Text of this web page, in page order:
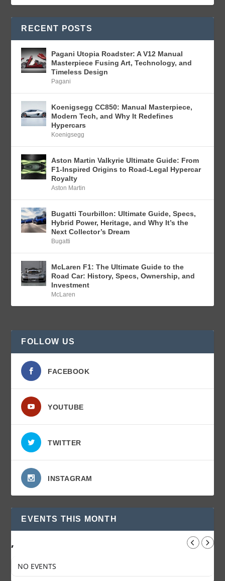
RECENT POSTS
Pagani Utopia Roadster: A V12 Manual
Masterpiece Fusing Art, Technology, and
Timeless Design
Pagani
Koenigsegg CC850: Manual Masterpiece,
Modern Tech, and Why It Redefines
Hypercars
Koenigsegg
Aston Martin Valkyrie Ultimate Guide: From
F1-Inspired Origins to Road-Legal Hypercar
Royalty
Aston Martin
Bugatti Tourbillon: Ultimate Guide, Specs,
Hybrid Power, Heritage, and Why It’s the
Next Collector’s Dream
Bugatti
McLaren F1: The Ultimate Guide to the
Road Car: History, Specs, Ownership, and
Investment
McLaren
FOLLOW US
FACEBOOK
YOUTUBE
TWITTER
INSTAGRAM
EVENTS THIS MONTH
,
NO EVENTS